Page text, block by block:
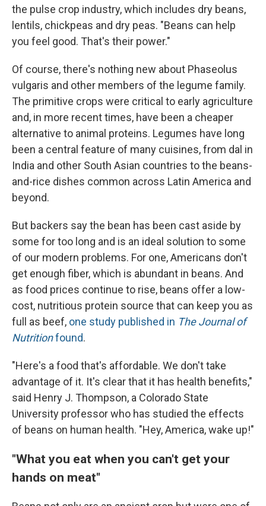
the pulse crop industry, which includes dry beans,
lentils, chickpeas and dry peas. "Beans can help
you feel good. That's their power."
Of course, there's nothing new about Phaseolus
vulgaris and other members of the legume family.
The primitive crops were critical to early agriculture
and, in more recent times, have been a cheaper
alternative to animal proteins. Legumes have long
been a central feature of many cuisines, from dal in
India and other South Asian countries to the beans-
and-rice dishes common across Latin America and
beyond.
But backers say the bean has been cast aside by
some for too long and is an ideal solution to some
of our modern problems. For one, Americans don't
get enough fiber, which is abundant in beans. And
as food prices continue to rise, beans offer a low-
cost, nutritious protein source that can keep you as
full as beef, one study published in The Journal of
Nutritionfound.
"Here's a food that's affordable. We don't take
advantage of it. It's clear that it has health benefits,"
said Henry J. Thompson, a Colorado State
University professor who has studied the effects
of beans on human health. "Hey, America, wake up!"
"What you eat when you can't get your
hands on meat"